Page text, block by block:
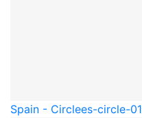
Spain - Circlees-circle-01